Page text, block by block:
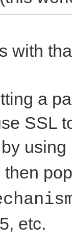
with
a
SSL
using
then
etc.